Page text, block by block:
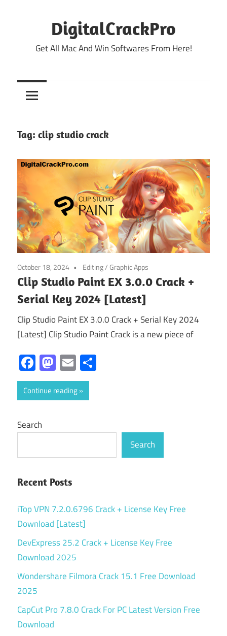
DigitalCrackPro
Get All Mac And Win Softwares From Here!
Tag: clip studio crack
October 18, 2024 Editing/Graphic Apps
Clip Studio Paint EX 3.0.0 Crack +
Serial Key 2024 [Latest]
Clip Studio Paint EX 3.0.0 Crack + Serial Key 2024
[Latest] Clip Studio Paint Crack is a new piece of
Facebook
Mastodon
Email
Continue reading
Search
Search
Recent Posts
iTop VPN 7.2.0.6796 Crack + License Key Free
Download [Latest]
DevExpress 25.2 Crack + License Key Free
Download 2025
Wondershare Filmora Crack 15.1 Free Download
2025
CapCut Pro 7.8.0 Crack For PC Latest Version Free
Download